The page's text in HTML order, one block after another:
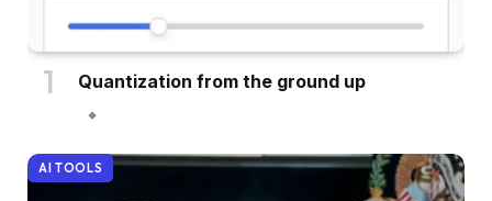
Quantization from the ground up
AI TOOLS